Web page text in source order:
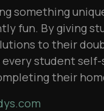
something
fun. By giving
to their
student
their